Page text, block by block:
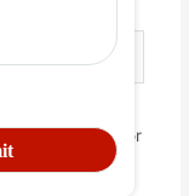
this browser for